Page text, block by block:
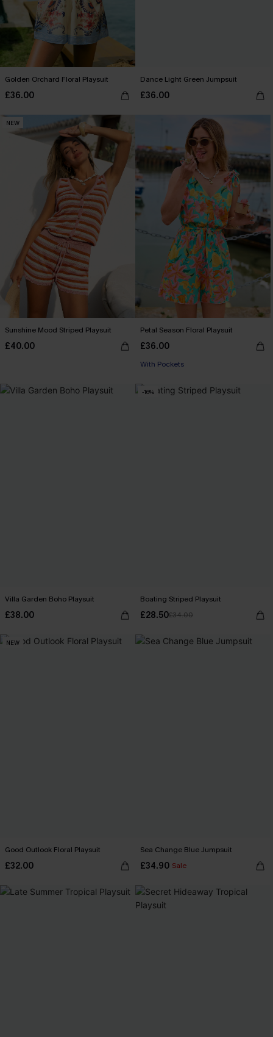
Golden Orchard Floral Playsuit
£36.00
Dance Light Green Jumpsuit
£36.00
NEW
Sunshine Mood Striped Playsuit
£40.00
Petal Season Floral Playsuit
£36.00
With Pockets
Villa Garden Boho Playsuit
£38.00
-16%
Boating Striped Playsuit
£28.50£34.00
NEW
Good Outlook Floral Playsuit
£32.00
Sea Change Blue Jumpsuit
£34.90 Sale